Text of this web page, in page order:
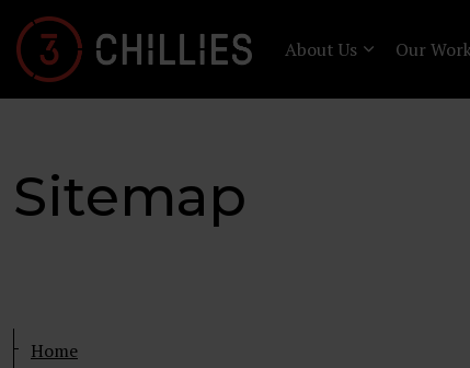
About Us Our
Sitemap
Home